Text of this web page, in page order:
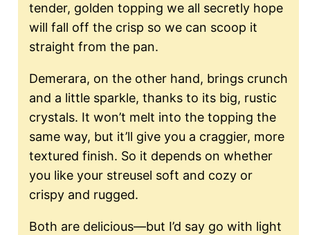
tender, golden topping we all secretly hope
will fall off the crisp so we can scoop it
straight from the pan.
Demerara, on the other hand, brings crunch
and a little sparkle, thanks to its big, rustic
crystals. It won’t melt into the topping the
same way, but it’ll give you a craggier, more
textured finish. So it depends on whether
you like your streusel soft and cozy or
crispy and rugged.
Both are delicious—but I’d say go with light